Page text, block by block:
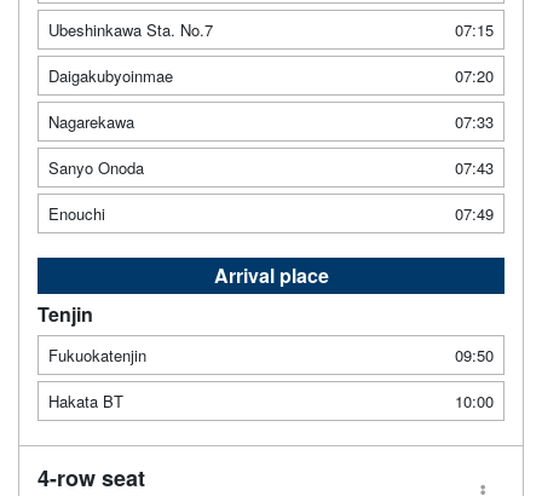
Ubeshinkawa Sta. No.7
07:15
Daigakubyoinmae
07:20
Nagarekawa
07:33
Sanyo Onoda
07:43
Enouchi
07:49
Arrival place
Tenjin
Fukuokatenjin
09:50
Hakata BT
10:00
4-row seat